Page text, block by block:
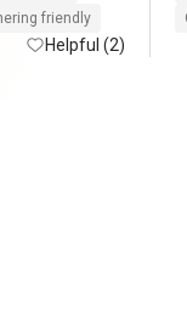
平時對甜品
甜度剛好，
friendly
Helpful (2)